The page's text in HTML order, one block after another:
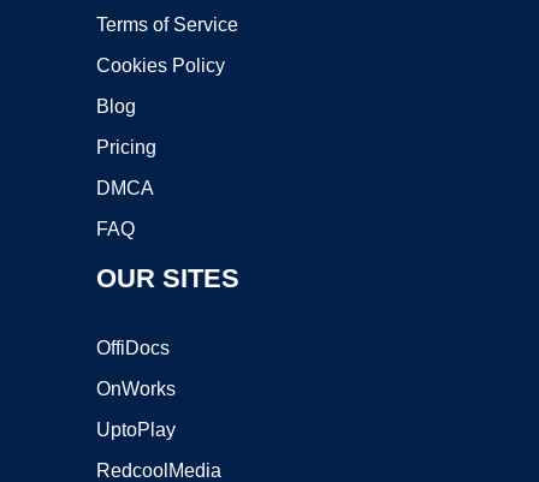
Terms of Service
Cookies Policy
Blog
Pricing
DMCA
FAQ
OUR SITES
OffiDocs
OnWorks
UptoPlay
RedcoolMedia